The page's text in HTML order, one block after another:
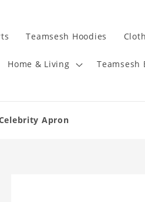
Teamsesh Hoodies Cloth
Home & Living Teamsesh
Apron